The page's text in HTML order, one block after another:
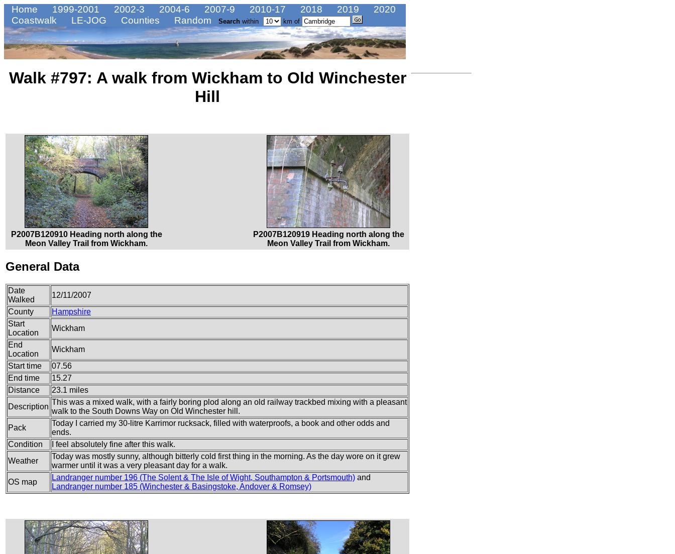
Home 1999-2001 2002-3 2004-6 2007-9 2010-17 2018 2019
2020
Coastwalk
LE-JOG Counties Random Search within km of
Walk #797: A walk from Wickham to Old Winchester
Hill
P2007B120910 Heading north along the
Meon Valley Trail from Wickham.
P2007B120919 Heading north along the
Meon Valley Trail from Wickham.
General Data
Date
Walked
12/11/2007
County
Hampshire
Start
Location
Wickham
End
Location
Wickham
Start time
07.56
End time
15.27
Distance
23.1 miles
Description
This was a mixed walk, with a fairly boring plod along an old railway trackbed mixing with a pleasant
walk to the South Downs Way on Old Winchester hill.
Pack
Today I carried my 30-litre Karrimor rucksack, filled with waterproofs, a book and other odds and
ends.
Condition
I feel absolutely fine after this walk.
Weather
Today was mostly sunny, although bitterly cold first thing in the morning. As the day wore on it grew
warmer until it was a very pleasant day for a walk.
OS map
Landranger number 196 (The Solent & The Isle of Wight, Southampton & Portsmouth) and
Landranger number 185 (Winchester & Basingstoke, Andover & Romsey)